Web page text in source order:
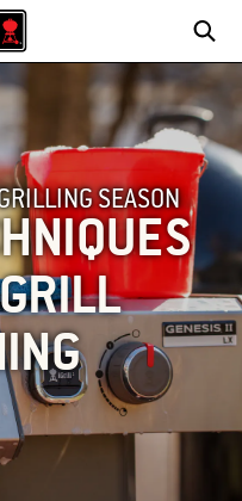
SEASON